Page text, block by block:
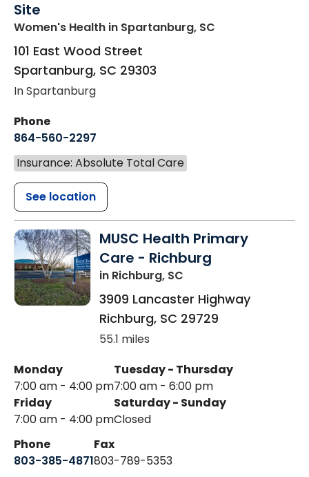
Site
Women's Health in Spartanburg, SC
101 East Wood Street
Spartanburg, SC 29303
In Spartanburg
Phone
864-560-2297
Insurance: Absolute Total Care
See location
MUSC Health Primary
Care - Richburg
in Richburg, SC
3909 Lancaster Highway
Richburg, SC 29729
55.1 miles
Monday
7:00 am - 4:00 pm
Tuesday - Thursday
7:00 am - 6:00 pm
Friday
7:00 am - 4:00 pm
Saturday - Sunday
Closed
Phone
803-385-4871
Fax
803-789-5353